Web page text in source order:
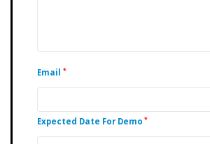
Email *
Expected Date For Demo *